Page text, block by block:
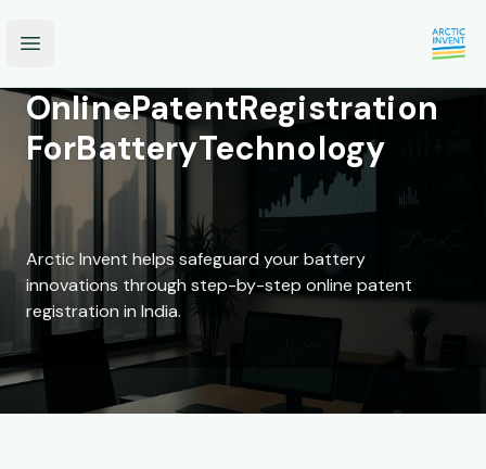
Open main menu
OnlinePatentRegistration
ForBatteryTechnology
Arctic Invent helps safeguard your battery
innovations through step-by-step online patent
registration in India.